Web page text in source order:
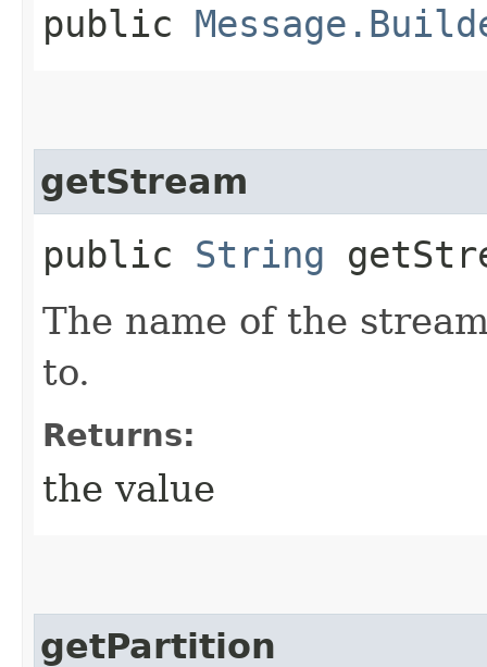
public
getStream
public String
The name of the
to.
Returns:
the value
getPartition